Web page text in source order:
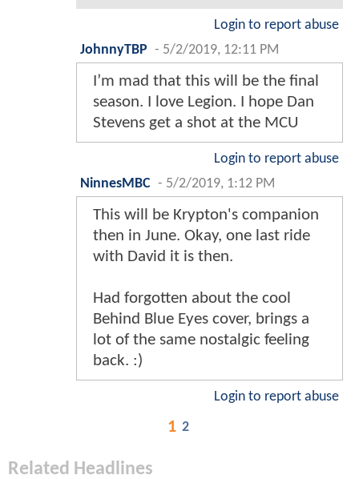
Login to report abuse
JohnnyTBP - 5/2/2019, 12:11 PM
I’m mad that this will be the final
season. I love Legion. I hope Dan
Stevens get a shot at the MCU
Login to report abuse
NinnesMBC - 5/2/2019, 1:12 PM
This will be Krypton's companion
then in June. Okay, one last ride
with David it is then.
Had forgotten about the cool
Behind Blue Eyes cover, brings a
lot of the same nostalgic feeling
back. :)
Login to report abuse
1 2
Related Headlines